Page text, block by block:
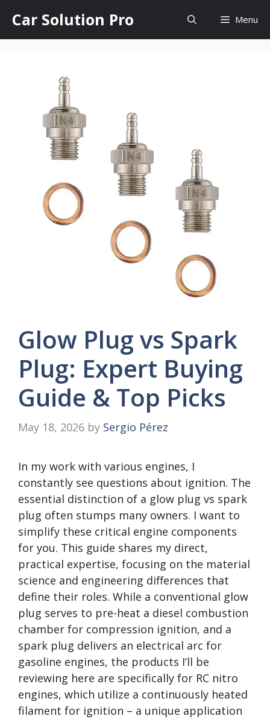
content
Car Solution Pro Menu
Glow Plug vs Spark
Plug: Expert Buying
Guide & Top Picks
May 18, 2026 by Sergio Pérez
In my work with various engines, I
constantly see questions about ignition. The
essential distinction of a glow plug vs spark
plug often stumps many owners. I want to
simplify these critical engine components
for you. This guide shares my direct,
practical expertise, focusing on the material
science and engineering differences that
define their roles. While a conventional glow
plug serves to pre-heat a diesel combustion
chamber for compression ignition, and a
spark plug delivers an electrical arc for
gasoline engines, the products I’ll be
reviewing here are specifically for RC nitro
engines, which utilize a continuously heated
filament for ignition – a unique application